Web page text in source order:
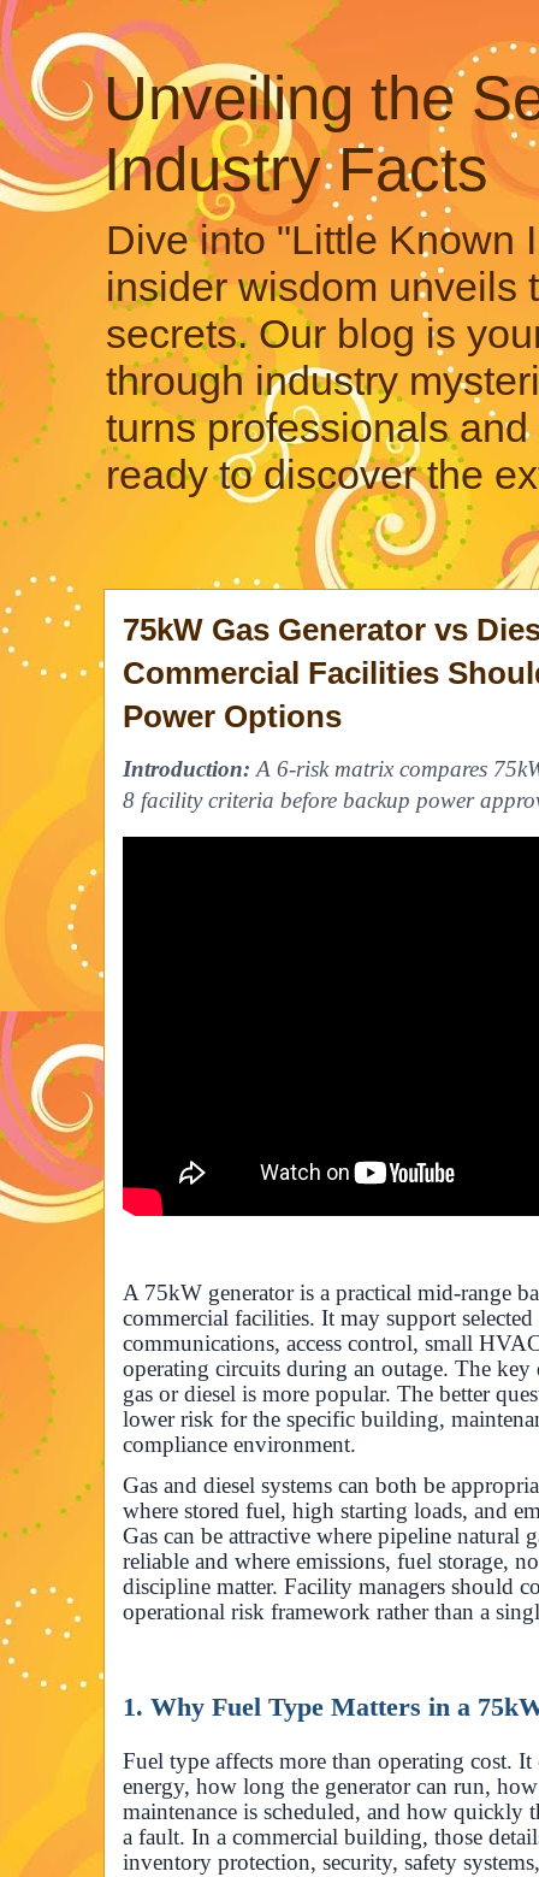
Unveiling the
Industry Facts
Dive into "Little Known
insider wisdom unveils
secrets. Our blog is
through industry
turns professionals
ready to discover the
75kW Gas Generator vs
Commercial Facilities
Power Options
Introduction: A 6-risk matrix compares
8 facility criteria before backup power
A 75kW generator is a practical mid-range
commercial facilities. It may support
communications, access control, small
operating circuits during an outage. The
gas or diesel is more popular. The better
lower risk for the specific building,
compliance environment.
Gas and diesel systems can both be
where stored fuel, high starting loads, and
Gas can be attractive where pipeline natural
reliable and where emissions, fuel storage,
discipline matter. Facility managers should
operational risk framework rather than a
1. Why Fuel Type Matters in a
Fuel type affects more than operating cost.
energy, how long the generator can run,
maintenance is scheduled, and how quickly
a fault. In a commercial building, those
inventory protection, security, safety